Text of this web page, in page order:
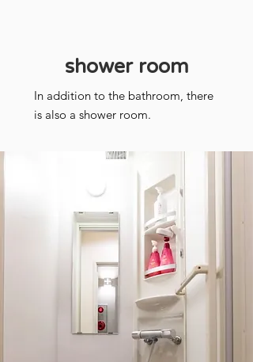
shower room
In addition to the bathroom, there
is also a shower room.